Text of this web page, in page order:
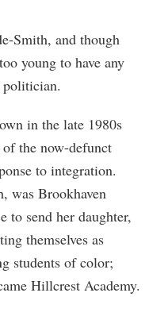
Smith, and though
young to have any
in the late 1980s
the now-defunct
to integration.
was Brookhaven
to send her daughter,
themselves as
students of color;
Hillcrest Academy.